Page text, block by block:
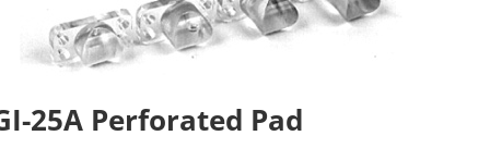
25A Perforated Pad